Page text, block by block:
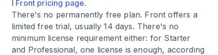
l Front pricing page.
There's no permanently free plan. Front offers a
limited free trial, usually 14 days. There's no
minimum license requirement either: for Starter
and Professional, one license is enough, according